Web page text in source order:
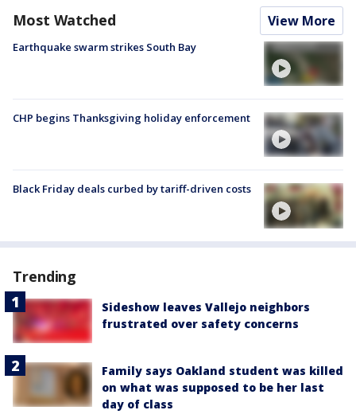
Most Watched View More
Earthquake swarm strikes South Bay
CHP begins Thanksgiving holiday enforcement
Black Friday deals curbed by tariff-driven costs
Trending
Sideshow leaves Vallejo neighbors
frustrated over safety concerns
Family says Oakland student was killed
on what was supposed to be her last
day of class